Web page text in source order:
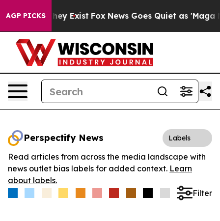
AGP PICKSThey Exist Fox News Goes Quiet as 'Maga
Perspectify News Labels
Read articles from across the media landscape with
news outlet bias labels for added context. Learn
about labels.
Filter